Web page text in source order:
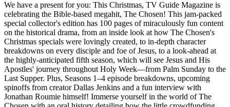
We have a present for you: This Christmas, TV Guide Magazine is
celebrating the Bible-based megahit, The Chosen! This jam-packed
special collector's edition has 100 pages of miraculously fun content
on the historical drama, from an inside look at how The Chosen's
Christmas specials were lovingly created, to in-depth character
breakdowns on every disciple and foe of Jesus, to a look-ahead at
the highly-anticipated fifth season, which will see Jesus and His
Apostles' journey throughout Holy Week—from Palm Sunday to the
Last Supper. Plus, Seasons 1–4 episode breakdowns, upcoming
spinoffs from creator Dallas Jenkins and a fun interview with
Jonathan Roumie himself! Immerse yourself in the world of The